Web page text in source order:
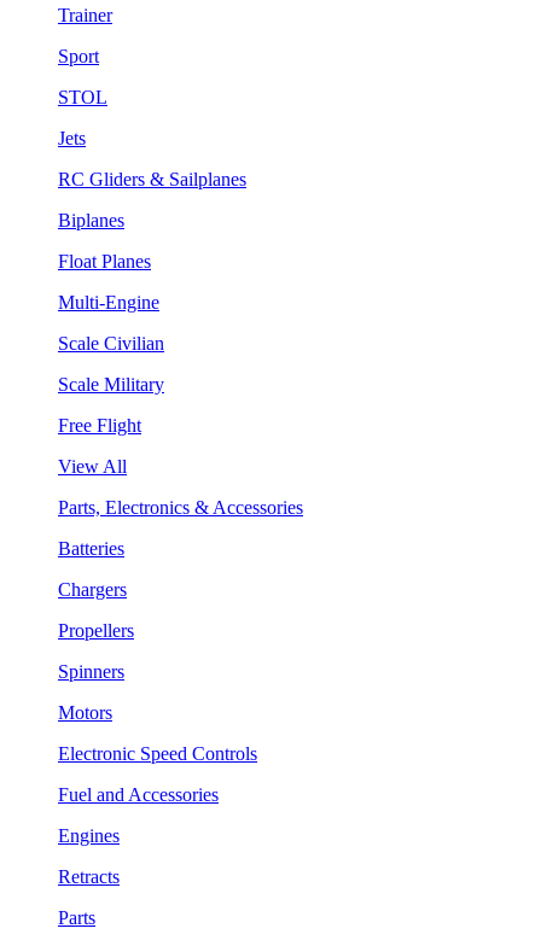
Trainer
Sport
STOL
Jets
RC Gliders & Sailplanes
Biplanes
Float Planes
Multi-Engine
Scale Civilian
Scale Military
Free Flight
View All
Parts, Electronics & Accessories
Batteries
Chargers
Propellers
Spinners
Motors
Electronic Speed Controls
Fuel and Accessories
Engines
Retracts
Parts